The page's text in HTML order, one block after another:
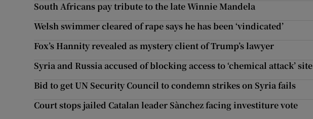
South Africans pay tribute to the late Winnie Mandela
Welsh swimmer cleared of rape says he has been ‘vindicated’
Fox’s Hannity revealed as mystery client of Trump’s lawyer
Syria and Russia accused of blocking access to ‘chemical attack’ site
Bid to get UN Security Council to condemn strikes on Syria fails
Court stops jailed Catalan leader Sànchez facing investiture vote